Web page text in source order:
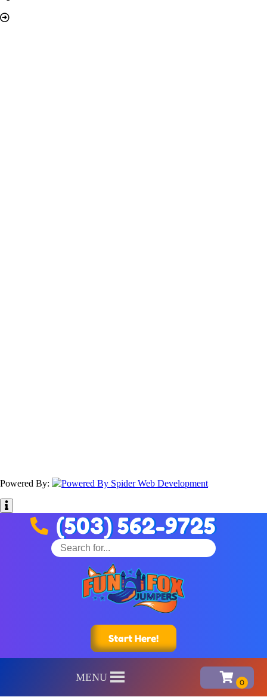
Powered By:
(503) 562-9725
Start Here!
MENU